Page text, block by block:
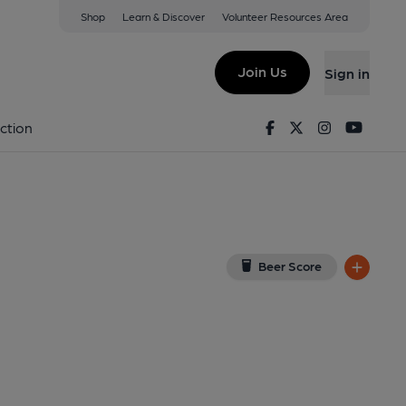
Shop Learn & Discover Volunteer Resources Area
Join Us Sign in
FacebookTwitterInstagram
Beer Score